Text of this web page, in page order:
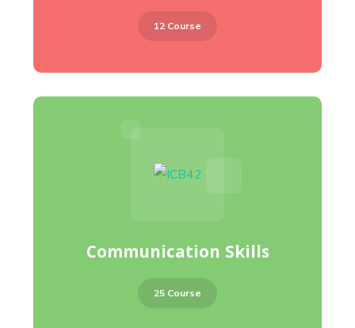
12 Course
Communication Skills
25 Course